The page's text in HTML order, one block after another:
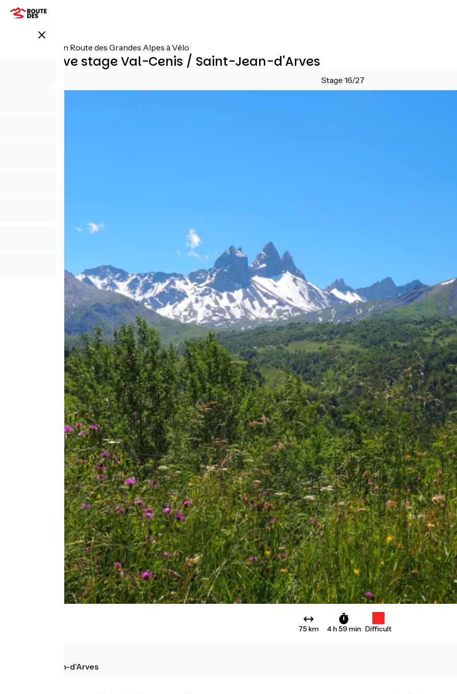
close
All stages on Route des Grandes Alpes à Vélo
Alternative stage Val-Cenis / Saint-Jean-d'Arves
Stage 16/27
75 km 4 h 59 min Difficult
Saint-Jean-d'Arves